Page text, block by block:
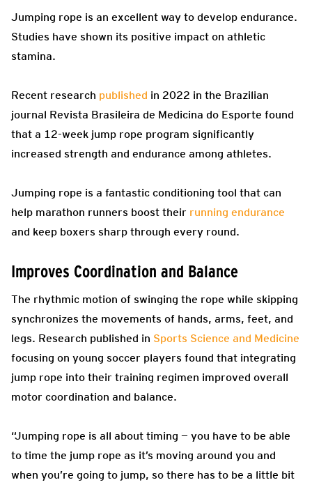
Jumping rope is an excellent way to develop endurance.
Studies have shown its positive impact on athletic
stamina.
Recent research published in 2022 in the Brazilian
journal Revista Brasileira de Medicina do Esporte found
that a 12-week jump rope program significantly
increased strength and endurance among athletes.
Jumping rope is a fantastic conditioning tool that can
help marathon runners boost their running endurance
and keep boxers sharp through every round.
Improves Coordination and Balance
The rhythmic motion of swinging the rope while skipping
synchronizes the movements of hands, arms, feet, and
legs. Research published in Sports Science and Medicine
focusing on young soccer players found that integrating
jump rope into their training regimen improved overall
motor coordination and balance.
“Jumping rope is all about timing — you have to be able
to time the jump rope as it’s moving around you and
when you’re going to jump, so there has to be a little bit